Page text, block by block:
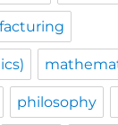
philosophy